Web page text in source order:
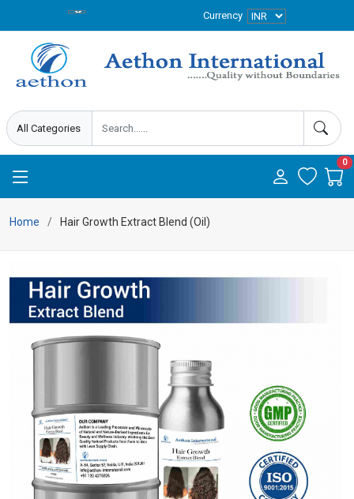
Currency
0
Home Hair Growth Extract Blend (Oil)